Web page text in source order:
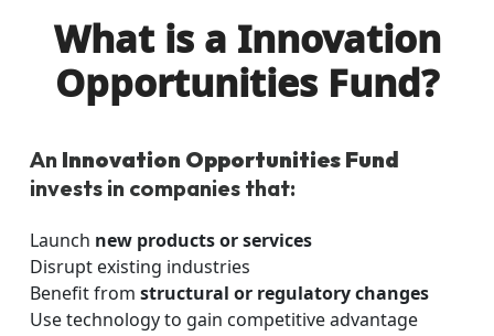
What is a Innovation
Opportunities Fund?
An Innovation Opportunities Fund
invests in companies that:
Launch new products or services
Disrupt existing industries
Benefit from structural or regulatory changes
Use technology to gain competitive advantage